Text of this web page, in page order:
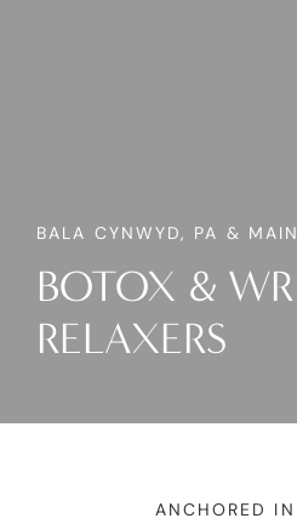
BALA CYNWYD, PA &
BOTOX &
RELAXERS
ANCHORED